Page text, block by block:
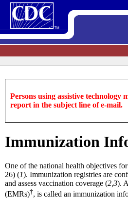
Persons using assistive technology
report in the subject line of e-mail.
Immunization
One of the national health objectives
26) (1). Immunization registries are
and assess vaccination coverage (2,3).
(EMRs)†, is called an immunization